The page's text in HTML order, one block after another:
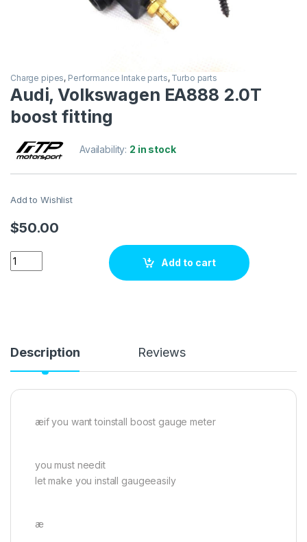
Charge pipes, Performance Intake parts, Turbo parts
Audi, Volkswagen EA888 2.0T
boost fitting
Availability: 2 in stock
Add to Wishlist
$50.00
Audi, Volkswagen EA888 2.0T boost fitting quantity
Add to cart
Description Reviews
æif you want toinstall boost gauge meter
you must needit
let make you install gaugeeasily
æ